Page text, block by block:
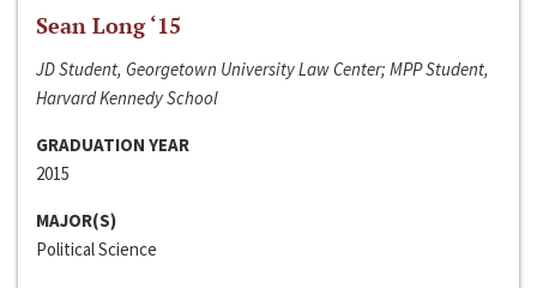
Sean Long ‘15
JD Student, Georgetown University Law Center; MPP Student,
Harvard Kennedy School
GRADUATION YEAR
2015
MAJOR(S)
Political Science